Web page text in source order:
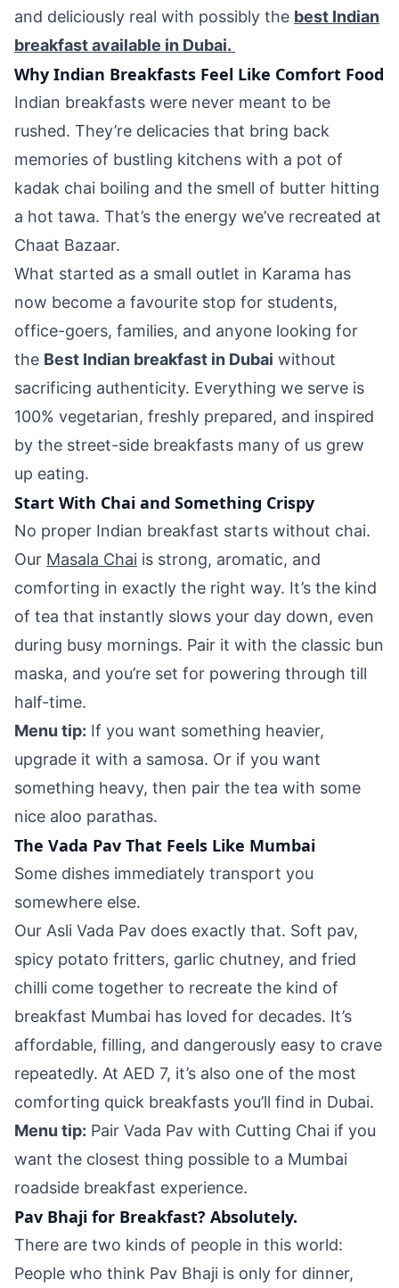
and deliciously real with possibly the best Indian
breakfast available in Dubai.
Why Indian Breakfasts Feel Like Comfort Food
Indian breakfasts were never meant to be
rushed. They’re delicacies that bring back
memories of bustling kitchens with a pot of
kadak chai boiling and the smell of butter hitting
a hot tawa. That’s the energy we’ve recreated at
Chaat Bazaar.
What started as a small outlet in Karama has
now become a favourite stop for students,
office-goers, families, and anyone looking for
the Best Indian breakfast in Dubai without
sacrificing authenticity. Everything we serve is
100% vegetarian, freshly prepared, and inspired
by the street-side breakfasts many of us grew
up eating.
Start With Chai and Something Crispy
No proper Indian breakfast starts without chai.
Our Masala Chai is strong, aromatic, and
comforting in exactly the right way. It’s the kind
of tea that instantly slows your day down, even
during busy mornings. Pair it with the classic bun
maska, and you’re set for powering through till
half-time.
Menu tip: If you want something heavier,
upgrade it with a samosa. Or if you want
something heavy, then pair the tea with some
nice aloo parathas.
The Vada Pav That Feels Like Mumbai
Some dishes immediately transport you
somewhere else.
Our Asli Vada Pav does exactly that. Soft pav,
spicy potato fritters, garlic chutney, and fried
chilli come together to recreate the kind of
breakfast Mumbai has loved for decades. It’s
affordable, filling, and dangerously easy to crave
repeatedly. At AED 7, it’s also one of the most
comforting quick breakfasts you’ll find in Dubai.
Menu tip: Pair Vada Pav with Cutting Chai if you
want the closest thing possible to a Mumbai
roadside breakfast experience.
Pav Bhaji for Breakfast? Absolutely.
There are two kinds of people in this world:
People who think Pav Bhaji is only for dinner,